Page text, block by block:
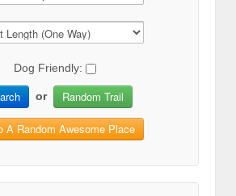
Dog Friendly:
or Random Trail
A Random Awesome Place